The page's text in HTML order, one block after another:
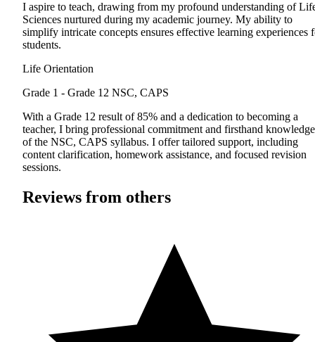
I aspire to teach, drawing from my profound understanding of
Sciences nurtured during my academic journey. My ability to
simplify intricate concepts ensures effective learning experiences
students.
Life Orientation
Grade 1 - Grade 12 NSC, CAPS
With a Grade 12 result of 85% and a dedication to becoming a
teacher, I bring professional commitment and firsthand knowledge
of the NSC, CAPS syllabus. I offer tailored support, including
content clarification, homework assistance, and focused revision
sessions.
Reviews from others